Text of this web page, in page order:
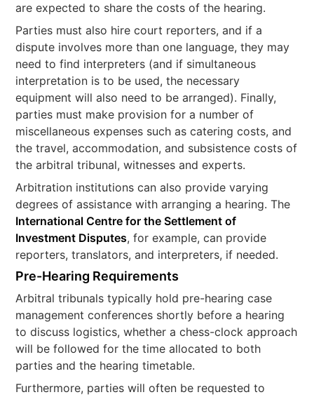
are expected to share the costs of the hearing.
Parties must also hire court reporters, and if a
dispute involves more than one language, they may
need to find interpreters (and if simultaneous
interpretation is to be used, the necessary
equipment will also need to be arranged). Finally,
parties must make provision for a number of
miscellaneous expenses such as catering costs, and
the travel, accommodation, and subsistence costs of
the arbitral tribunal, witnesses and experts.
Arbitration institutions can also provide varying
degrees of assistance with arranging a hearing. The
International Centre for the Settlement of
Investment Disputes, for example, can provide
reporters, translators, and interpreters, if needed.
Pre-Hearing Requirements
Arbitral tribunals typically hold pre-hearing case
management conferences shortly before a hearing
to discuss logistics, whether a chess-clock approach
will be followed for the time allocated to both
parties and the hearing timetable.
Furthermore, parties will often be requested to